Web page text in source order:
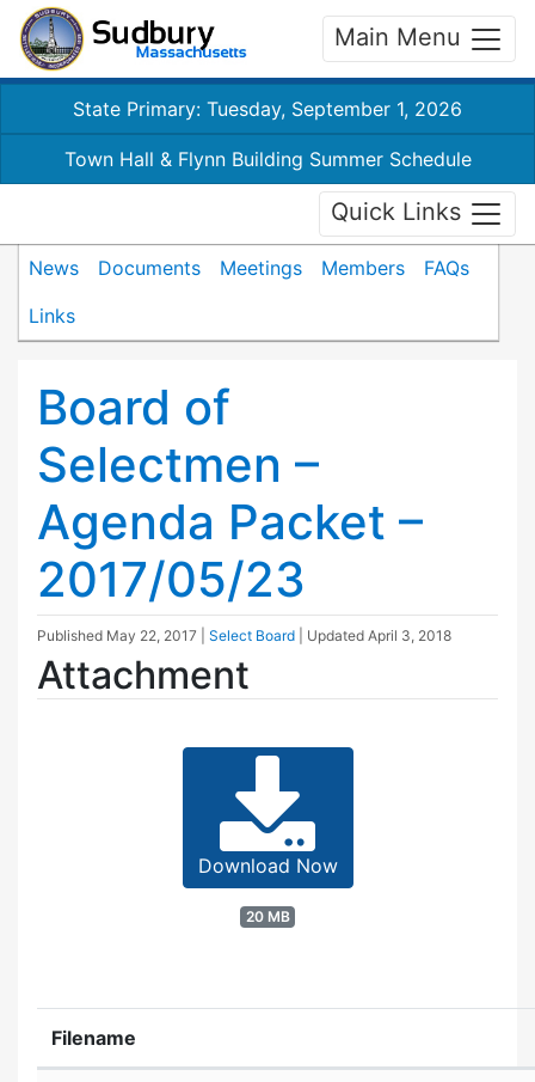
Main Menu
State Primary: Tuesday, September 1, 2026
Town Hall & Flynn Building Summer Schedule
Quick Links
News Documents Meetings Members
FAQs
Links
Board of
Selectmen –
Agenda Packet –
2017/05/23
Published May 22, 2017 Select Board | Updated April 3, 2018
Attachment
Download Now
20 MB
Filename